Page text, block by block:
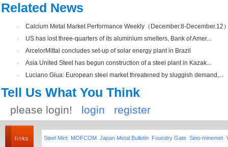
Related News
·
Calcium Metal Market Performance Weekly（December.8-December.12
·
US has lost three-quarters of its aluminium smelters, Bank of Amer...
·
ArcelorMittal concludes set-up of solar energy plant in Brazil
·
Asia United Steel has begun construction of a steel plant in Kazak...
·
Luciano Giua: European steel market threatened by sluggish demand,...
Tell Us What You Think
please login! login register
Steel Mint MOFCOM Japan Metal Bulletin Foundry Gate Sino-minemet